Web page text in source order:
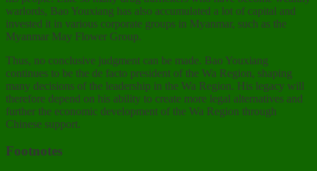
warlords, Bao Youxiang has also accumulated a lot of capital and
invested it in various corporate groups in Myanmar, such as the
Myanmar May Flower Group.
Thus, no conclusive judgment can be made. Bao Youxiang
continues to be the de facto president of the Wa Region, shaping
many decisions of the leadership in the Wa Region. His legacy will
therefore depend on his ability to create more legal alternatives and
further the economic development of the Wa Region through
Chinese support.
Footnotes